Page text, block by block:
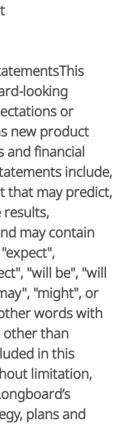
looking
or
new product
and financial
include,
that may predict,
results,
may contain
"will be", "will
"might", or
words with
other than
in this
limitation,
plans and